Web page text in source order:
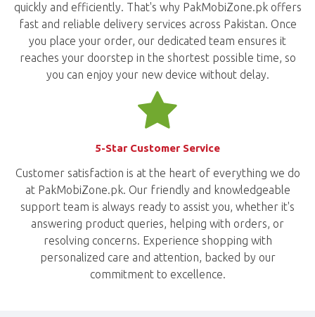
quickly and efficiently. That's why PakMobiZone.pk offers
fast and reliable delivery services across Pakistan. Once
you place your order, our dedicated team ensures it
reaches your doorstep in the shortest possible time, so
you can enjoy your new device without delay.
5-Star Customer Service
Customer satisfaction is at the heart of everything we do
at PakMobiZone.pk. Our friendly and knowledgeable
support team is always ready to assist you, whether it's
answering product queries, helping with orders, or
resolving concerns. Experience shopping with
personalized care and attention, backed by our
commitment to excellence.